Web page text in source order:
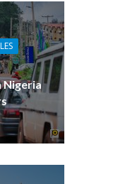
Nigeria